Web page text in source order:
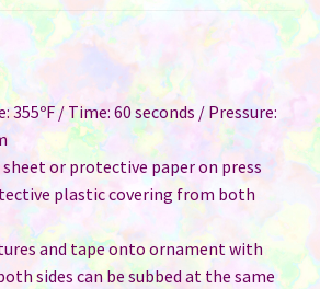
355ºF / Time: 60 seconds / Pressure:
or protective paper on press
plastic covering from both
and tape onto ornament with
sides can be subbed at the same